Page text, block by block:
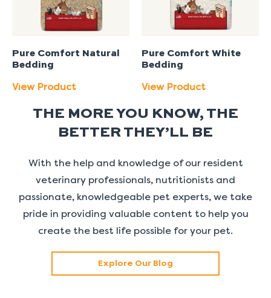
Pure Comfort Natural
Bedding
View Product
Pure Comfort White
Bedding
View Product
THE MORE YOU KNOW, THE
BETTER THEY’LL BE
With the help and knowledge of our resident
veterinary professionals, nutritionists and
passionate, knowledgeable pet experts, we take
pride in providing valuable content to help you
create the best life possible for your pet.
Explore Our Blog